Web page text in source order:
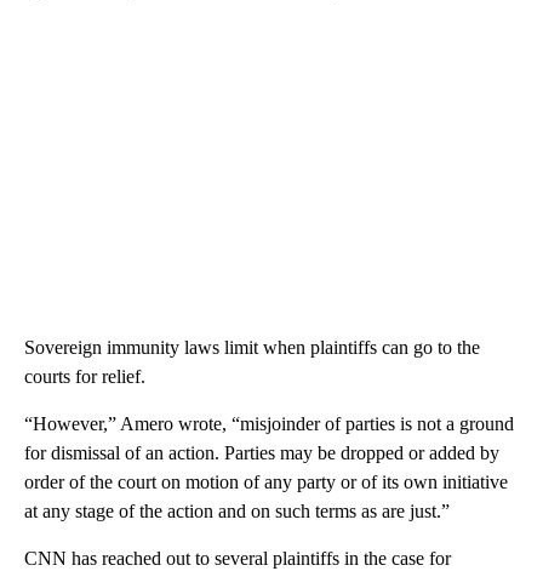
Sovereign immunity laws limit when plaintiffs can go to the
courts for relief.
“However,” Amero wrote, “misjoinder of parties is not a ground
for dismissal of an action. Parties may be dropped or added by
order of the court on motion of any party or of its own initiative
at any stage of the action and on such terms as are just.”
CNN has reached out to several plaintiffs in the case for